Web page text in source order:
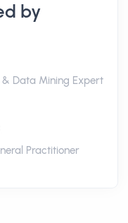
by
Data Mining Expert
Practitioner